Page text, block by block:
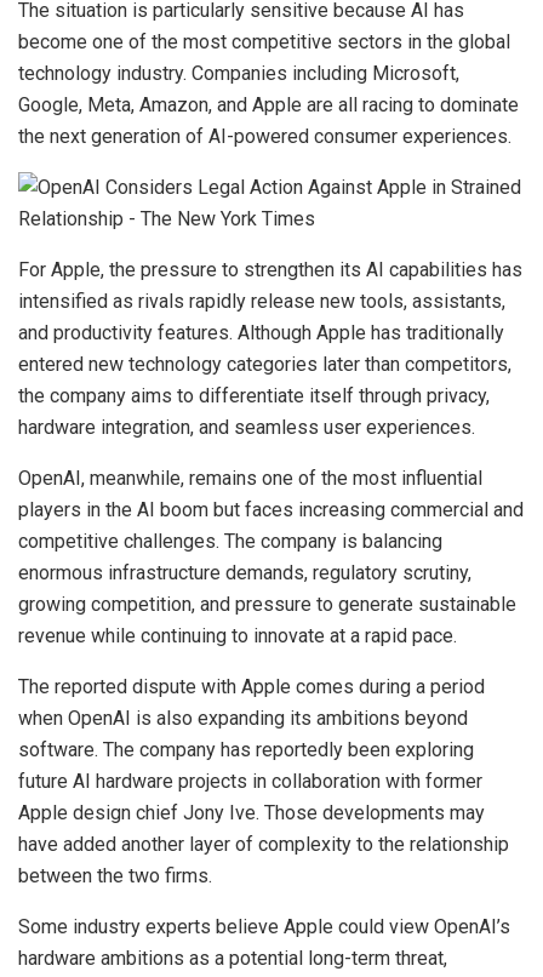
The situation is particularly sensitive because AI has
become one of the most competitive sectors in the global
technology industry. Companies including Microsoft,
Google, Meta, Amazon, and Apple are all racing to dominate
the next generation of AI-powered consumer experiences.
For Apple, the pressure to strengthen its AI capabilities has
intensified as rivals rapidly release new tools, assistants,
and productivity features. Although Apple has traditionally
entered new technology categories later than competitors,
the company aims to differentiate itself through privacy,
hardware integration, and seamless user experiences.
OpenAI, meanwhile, remains one of the most influential
players in the AI boom but faces increasing commercial and
competitive challenges. The company is balancing
enormous infrastructure demands, regulatory scrutiny,
growing competition, and pressure to generate sustainable
revenue while continuing to innovate at a rapid pace.
The reported dispute with Apple comes during a period
when OpenAI is also expanding its ambitions beyond
software. The company has reportedly been exploring
future AI hardware projects in collaboration with former
Apple design chief Jony Ive. Those developments may
have added another layer of complexity to the relationship
between the two firms.
Some industry experts believe Apple could view OpenAI’s
hardware ambitions as a potential long-term threat,